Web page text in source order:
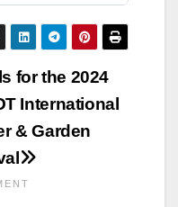
for the 2024
International
& Garden